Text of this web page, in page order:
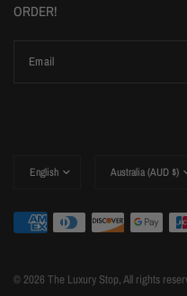
ORDER!
Email
country/region
country/region
© 2026 The Luxury Stop, All rights